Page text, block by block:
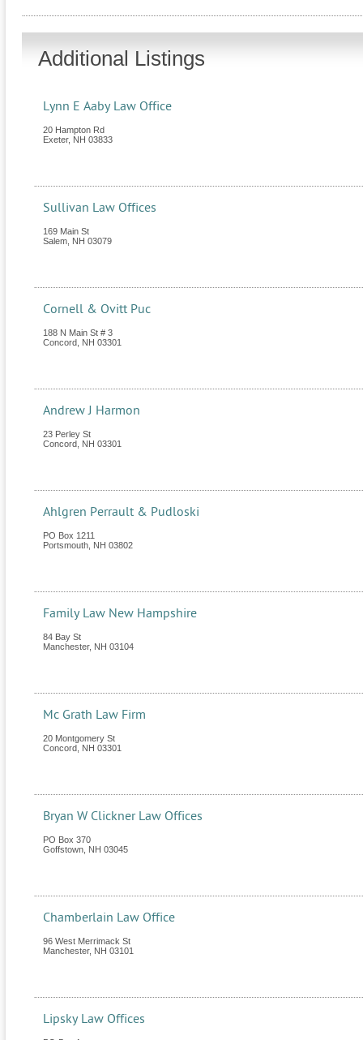
Additional Listings
Lynn E Aaby Law Office
20 Hampton Rd
Exeter, NH 03833
Sullivan Law Offices
169 Main St
Salem NH 03079
Cornell & Ovitt Puc
188 N Main St # 3
Concord NH 03301
Andrew J Harmon
23 Perley St
Concord NH 03301
Ahlgren Perrault & Pudloski
PO Box 1211
Portsmouth NH 03802
Family Law New Hampshire
84 Bay St
Manchester, NH 03104
Mc Grath Law Firm
20 Montgomery St
Concord NH 03301
Bryan W Clickner Law Offices
PO Box 370
Goffstown NH 03045
Chamberlain Law Office
96 West Merrimack St
Manchester, NH 03101
Lipsky Law Offices